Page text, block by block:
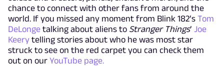
chance to connect with other fans from around the
world. If you missed any moment from Blink 182’s Tom
DeLonge talking about aliens to Stranger Things’ Joe
Keery telling stories about who he was most star
struck to see on the red carpet you can check them
out on our YouTube page.